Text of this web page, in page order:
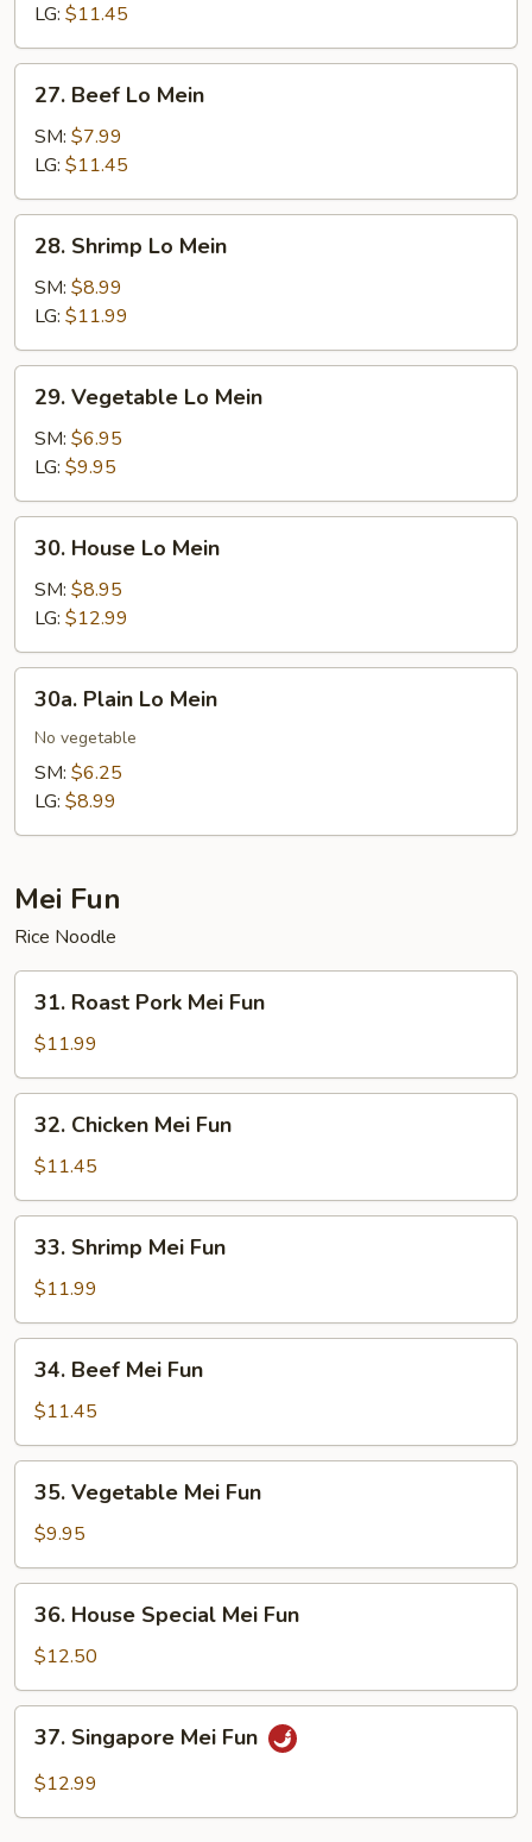
Mein
LG: $11.45
Beef
Lo
Mein
27. Beef Lo Mein
SM: $7.99
LG: $11.45
Shrimp
Lo
Mein
28. Shrimp Lo Mein
SM: $8.99
LG: $11.99
Vegetable
Lo
Mein
29. Vegetable Lo Mein
SM: $6.95
LG: $9.95
House
Lo
Mein
30. House Lo Mein
SM: $8.95
LG: $12.99
Plain
Lo
Mein
30a. Plain Lo Mein
No vegetable
SM: $6.25
LG: $8.99
Mei Fun
Rice Noodle
Roast
Pork
Mei
Fun
31. Roast Pork Mei Fun
$11.99
Chicken
Mei
Fun
32. Chicken Mei Fun
$11.45
Shrimp
Mei
Fun
33. Shrimp Mei Fun
$11.99
Beef
Mei
Fun
34. Beef Mei Fun
$11.45
Vegetable
Mei
Fun
35. Vegetable Mei Fun
$9.95
House
Special
Mei
Fun
36. House Special Mei Fun
$12.50
Singapore
Mei
37. Singapore Mei Fun
$12.99